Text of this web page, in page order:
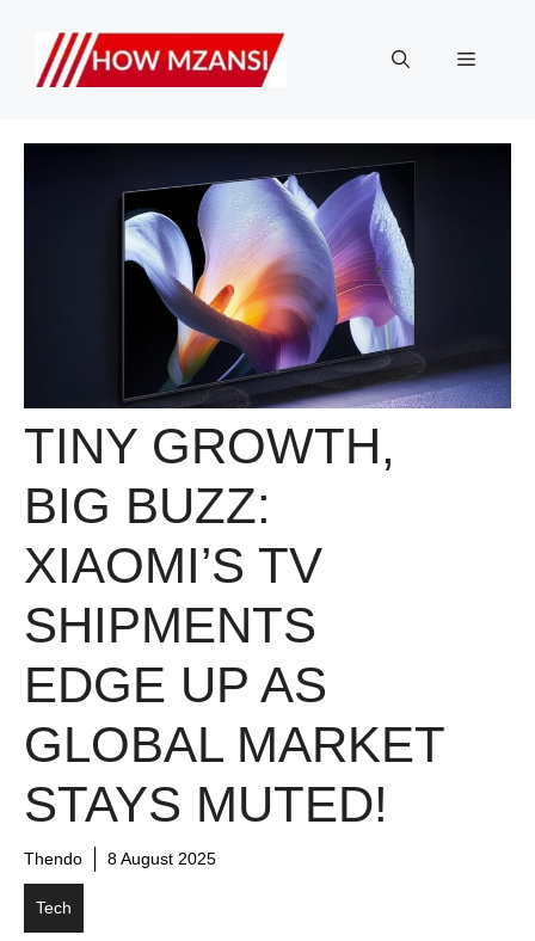
content
Menu
TINY GROWTH,
BIG BUZZ:
XIAOMI’S TV
SHIPMENTS
EDGE UP AS
GLOBAL MARKET
STAYS MUTED!
Thendo 8 August 2025
Tech